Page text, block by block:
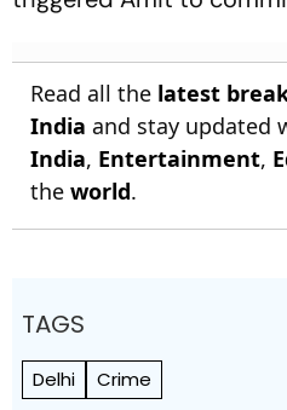
Read all the latest
India and stay updated
India, Entertainment,
the world.
TAGS
Delhi Crime